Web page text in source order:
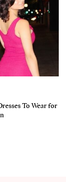
To Wear for